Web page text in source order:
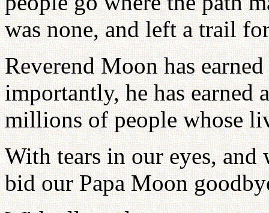
was none, and left a trail
Reverend Moon has
importantly, he has earned
millions of people whose
With tears in our eyes,
bid our Papa Moon